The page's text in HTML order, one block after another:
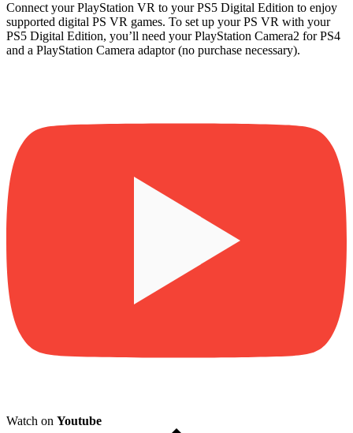
Connect your PlayStation VR to your PS5 Digital Edition to enjoy
supported digital PS VR games. To set up your PS VR with your
PS5 Digital Edition, you’ll need your PlayStation Camera2 for PS4
and a PlayStation Camera adaptor (no purchase necessary).
Watch on Youtube